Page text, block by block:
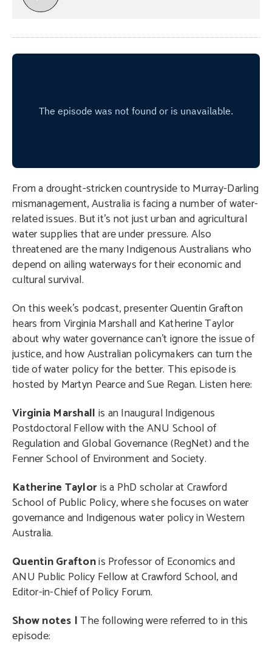
From a drought-stricken countryside to Murray-Darling
mismanagement, Australia is facing a number of water-
related issues. But it’s not just urban and agricultural
water supplies that are under pressure. Also
threatened are the many Indigenous Australians who
depend on ailing waterways for their economic and
cultural survival.
On this week’s podcast, presenter Quentin Grafton
hears from Virginia Marshall and Katherine Taylor
about why water governance can’t ignore the issue of
justice, and how Australian policymakers can turn the
tide of water policy for the better. This episode is
hosted by Martyn Pearce and Sue Regan. Listen here:
Virginia Marshall is an Inaugural Indigenous
Postdoctoral Fellow with the ANU School of
Regulation and Global Governance (RegNet) and the
Fenner School of Environment and Society.
Katherine Tayloris a PhD scholar at Crawford
School of Public Policy, where she focuses on water
governance and Indigenous water policy in Western
Australia.
Quentin Graftonis Professor of Economics and
ANU Public Policy Fellow at Crawford School, and
Editor-in-Chief of Policy Forum.
Show notes |The following were referred to in this
episode: